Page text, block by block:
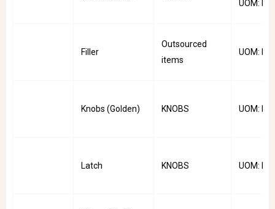
UOM:
Filler
Outsourced
items
UOM: Kgs
Knobs (Golden) KNOBS UOM:
Latch KNOBS UOM: